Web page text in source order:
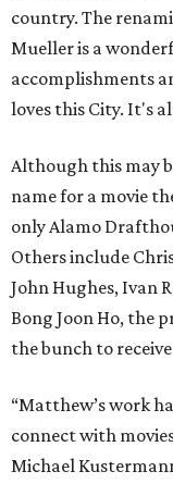
country. The
Mueller is a
accomplishments
loves this City. It's
Although this may
name for a movie
only Alamo
Others include
John Hughes, Ivan
Bong Joon Ho, the
the bunch to
“Matthew’s work
connect with
Michael